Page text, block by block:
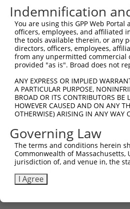
Indemnification
You are using this GPP Web
officers, employees, and affiliated
the tools available therein, or any
directors, officers, employees,
from any unpermitted commercial
provided "as is". Broad does not
ANY EXPRESS OR IMPLIED
A PARTICULAR PURPOSE,
BROAD OR ITS CONTRIBUTORS BE
HOWEVER CAUSED AND ON ANY
OTHERWISE) ARISING IN ANY WAY
Governing Law
The terms and conditions herein
Commonwealth of Massachusetts,
jurisdiction of, and venue in, the
I Agree
Contact Us|Terms and